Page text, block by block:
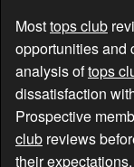
Mosttops club
opportunities and
analysis oftops
dissatisfaction
Prospective
club reviews
their